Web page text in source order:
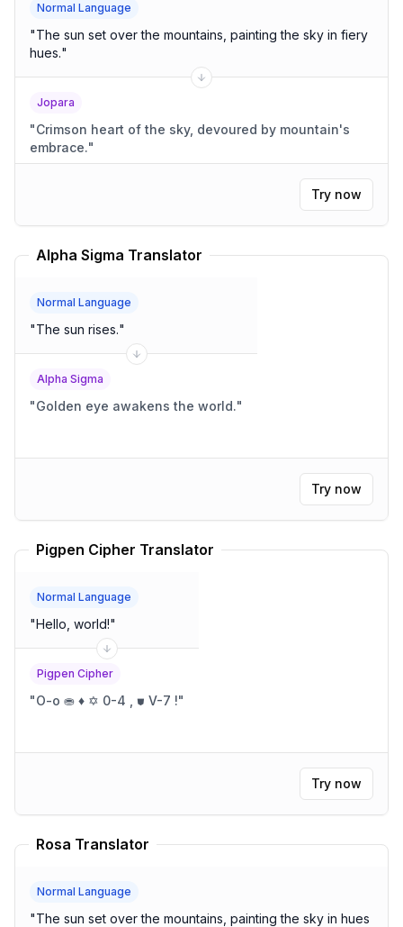
Normal Language
"The sun set over the mountains, painting the sky in fiery
hues."
Jopara
"Crimson heart of the sky, devoured by mountain's
embrace."
Try now
Alpha Sigma Translator
Normal Language
"The sun rises."
Alpha Sigma
"Golden eye awakens the world."
Try now
Pigpen Cipher Translator
Normal Language
"Hello, world!"
Pigpen Cipher
"O-o ⛂ ♦ ✡ 0-4 , ⛊ V-7 !"
Try now
Rosa Translator
Normal Language
"The sun set over the mountains, painting the sky in hues